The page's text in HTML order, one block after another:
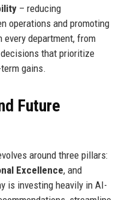
– reducing
operations and promoting
every department, from
that prioritize
gains.
Future
around three pillars:
Excellence, and
is investing heavily in AI-